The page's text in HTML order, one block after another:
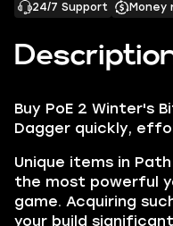
Buy PoE 2 Winter's
Dagger quickly,
Unique items in
the most powerful
game. Acquiring
your build
24/7 Support
Money